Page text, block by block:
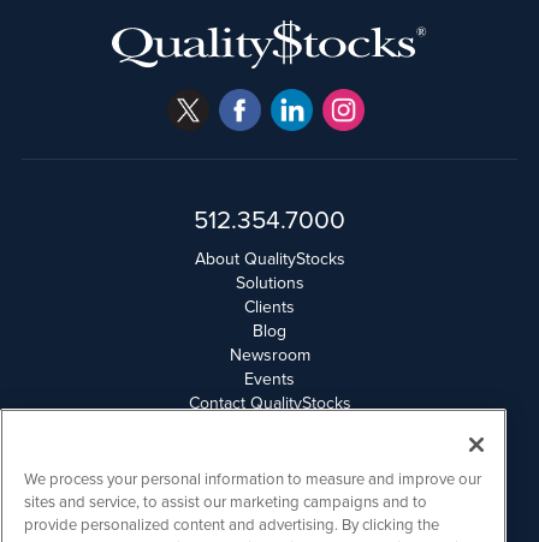
512.354.7000
About QualityStocks
Solutions
Clients
Blog
Newsroom
Events
Contact QualityStocks
Email Privacy
Disclaimer
We process your personal information to measure and improve our
sites and service, to assist our marketing campaigns and to
provide personalized content and advertising. By clicking the